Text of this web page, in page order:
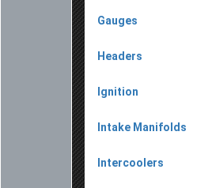
Gauges
Headers
Ignition
Intake Manifolds
Intercoolers